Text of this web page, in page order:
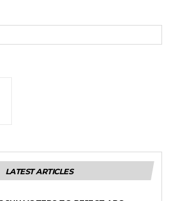
LATEST ARTICLES